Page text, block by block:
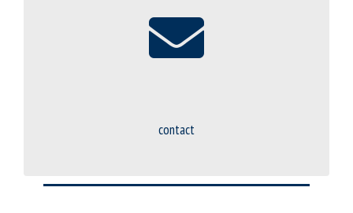
contact